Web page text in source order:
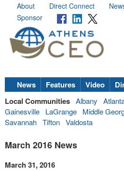
About Direct Connect
Sponsor
News Features Video
Local Communities Albany
Gainesville
LaGrange Middle
Savannah Tifton Valdosta
March 2016 News
March 31, 2016